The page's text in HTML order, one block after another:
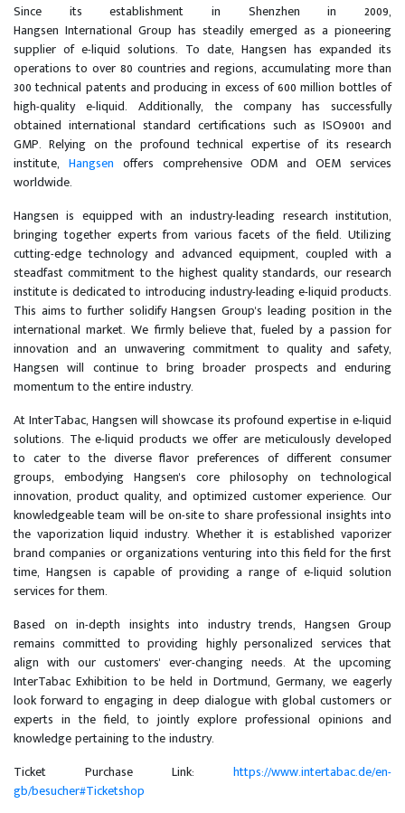
Since its establishment in Shenzhen in 2009,
Hangsen International Group has steadily emerged as a pioneering
supplier of e-liquid solutions. To date, Hangsen has expanded its
operations to over 80 countries and regions, accumulating more than
300 technical patents and producing in excess of 600 million bottles of
high-quality e-liquid. Additionally, the company has successfully
obtained international standard certifications such as ISO9001 and
GMP. Relying on the profound technical expertise of its research
institute, Hangsen offers comprehensive ODM and OEM services
worldwide.
Hangsen is equipped with an industry-leading research institution,
bringing together experts from various facets of the field. Utilizing
cutting-edge technology and advanced equipment, coupled with a
steadfast commitment to the highest quality standards, our research
institute is dedicated to introducing industry-leading e-liquid products.
This aims to further solidify Hangsen Group's leading position in the
international market. We firmly believe that, fueled by a passion for
innovation and an unwavering commitment to quality and safety,
Hangsen will continue to bring broader prospects and enduring
momentum to the entire industry.
At InterTabac, Hangsen will showcase its profound expertise in e-liquid
solutions. The e-liquid products we offer are meticulously developed
to cater to the diverse flavor preferences of different consumer
groups, embodying Hangsen's core philosophy on technological
innovation, product quality, and optimized customer experience. Our
knowledgeable team will be on-site to share professional insights into
the vaporization liquid industry. Whether it is established vaporizer
brand companies or organizations venturing into this field for the first
time, Hangsen is capable of providing a range of e-liquid solution
services for them.
Based on in-depth insights into industry trends, Hangsen Group
remains committed to providing highly personalized services that
align with our customers' ever-changing needs. At the upcoming
InterTabac Exhibition to be held in Dortmund, Germany, we eagerly
look forward to engaging in deep dialogue with global customers or
experts in the field, to jointly explore professional opinions and
knowledge pertaining to the industry.
Ticket Purchase Link: https://www.intertabac.de/en-
gb/besucher#Ticketshop